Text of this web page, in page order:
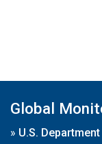
Global
» U.S.